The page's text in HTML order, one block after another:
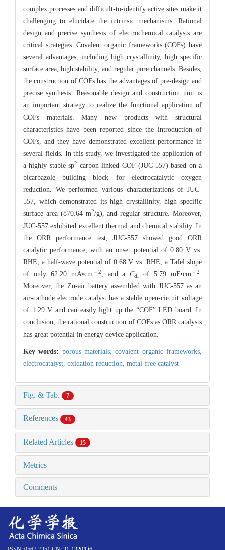
complex processes and difficult-to-identify active sites make it
challenging to elucidate the intrinsic mechanisms. Rational
design and precise synthesis of electrochemical catalysts are
critical strategies. Covalent organic frameworks (COFs) have
several advantages, including high crystallinity, high specific
surface area, high stability, and regular pore channels. Besides,
the construction of COFs has the advantages of pre-design and
precise synthesis. Reasonable design and construction unit is
an important strategy to realize the functional application of
COFs materials. Many new products with structural
characteristics have been reported since the introduction of
COFs, and they have demonstrated excellent performance in
several fields. In this study, we investigated the application of
a highly stable sp2-carbon-linked COF (JUC-557) based on a
bicarbazole building block for electrocatalytic oxygen
reduction. We performed various characterizations of JUC-
557, which demonstrated its high crystallinity, high specific
surface area (870.64 m2/g), and regular structure. Moreover,
JUC-557 exhibited excellent thermal and chemical stability. In
the ORR performance test, JUC-557 showed good ORR
catalytic performance, with an onset potential of 0.80 V vs.
RHE, a half-wave potential of 0.68 V vs. RHE, a Tafel slope
of only 62.20 mA•cm －2, and aCdl of 5.79 mF•cm －2.
Moreover, the Zn-air battery assembled with JUC-557 as an
air-cathode electrode catalyst has a stable open-circuit voltage
of 1.29 V and can easily light up the “COF” LED board. In
conclusion, the rational construction of COFs as ORR catalysts
has great potential in energy device application.
Key words: porous materials,covalent organic frameworks,
electrocatalyst, oxidation reduction, metal-free catalyst
Fig. & Tab. 7
References 43
Related Articles 15
Metrics
Comments